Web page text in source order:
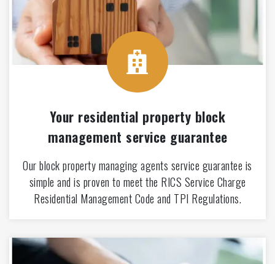
Your residential property block
management service guarantee
Our block property managing agents service guarantee is
simple and is proven to meet the RICS Service Charge
Residential Management Code and TPI Regulations.